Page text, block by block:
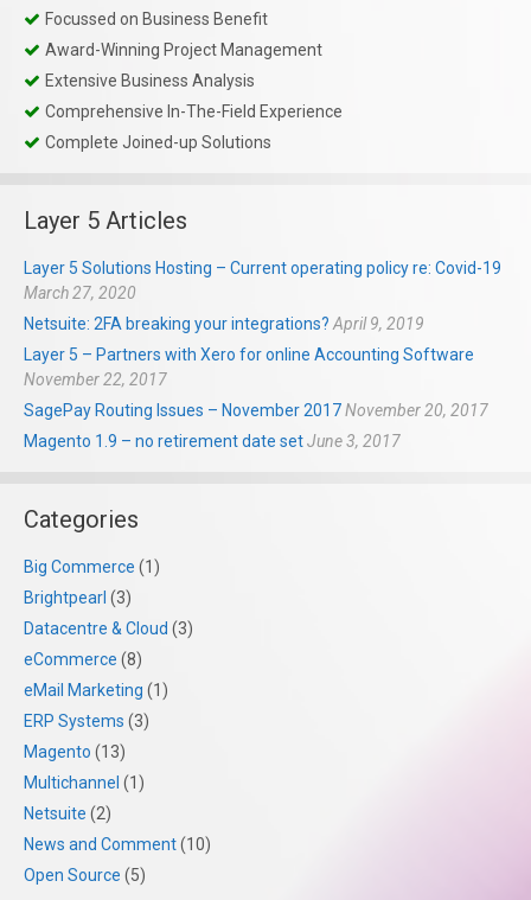
Focussed on Business Benefit
Award-Winning Project Management
Extensive Business Analysis
Comprehensive In-The-Field Experience
Complete Joined-up Solutions
Layer 5 Articles
Layer 5 Solutions Hosting – Current operating policy re: Covid-19
March 27, 2020
Netsuite: 2FA breaking your integrations? April 9, 2019
Layer 5 – Partners with Xero for online Accounting Software
November 22, 2017
SagePay Routing Issues – November 2017November 20, 2017
Magento 1.9 – no retirement date setJune 3, 2017
Categories
Big Commerce (1)
Brightpearl (3)
Datacentre & Cloud (3)
eCommerce (8)
eMail Marketing (1)
ERP Systems (3)
Magento (13)
Multichannel (1)
Netsuite (2)
News and Comment(10)
Open Source (5)